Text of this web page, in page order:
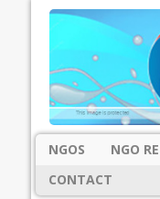
NGOS NGO
CONTACT